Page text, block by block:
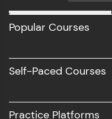
Full Stack Development
Software Development
UI/UX
Popular Courses
Self-Paced Courses
Practice Platforms